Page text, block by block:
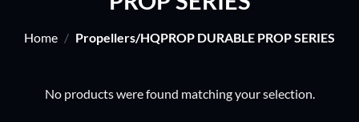
Home / Propellers/HQPROP DURABLE PROP SERIES
No products were found matching your selection.